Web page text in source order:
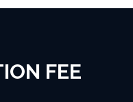
FEE